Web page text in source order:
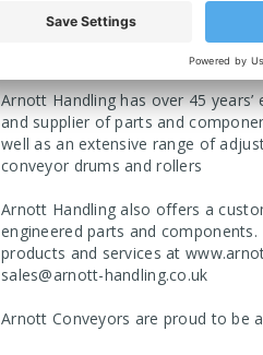
For more information visit us at
enquiries contact us directly at
Arnott Handling has over 45
and supplier of parts and
well as an extensive range of
conveyor drums and rollers
Arnott Handling also offers a
engineered parts and
products and services at
sales@arnott-handling.co.uk
Arnott Conveyors are proud to be